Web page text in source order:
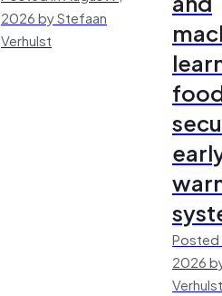
2026 by Stefaan
Verhulst
Posted
2026
Verhulst